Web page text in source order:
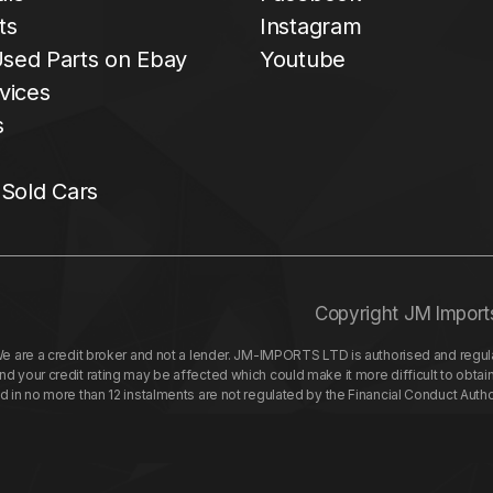
Parts on Ebay
Cars
Instagram
Youtube
Copyright JM
are a credit broker and not a lender. JM-IMPORTS LTD is authorised and
your credit rating may be affected which could make it more difficult to
no more than 12 instalments are not regulated by the Financial Conduct